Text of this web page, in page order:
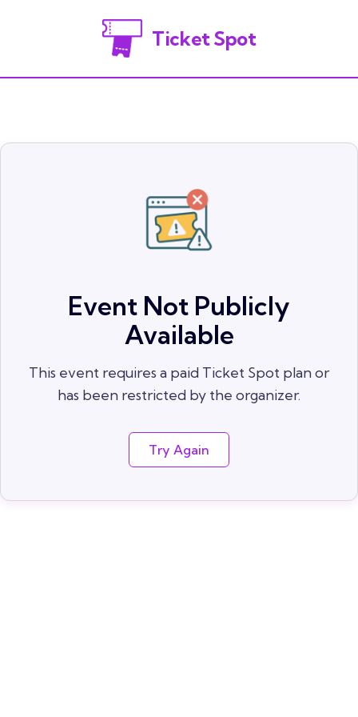
Ticket Spot
Event Not Publicly
Available
This event requires a paid Ticket Spot plan or
has been restricted by the organizer.
Try Again